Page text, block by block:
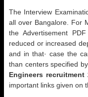
The Interview
all over Bangalore. For
the Advertisement
reduced or increased
and in that· case the
than centers specified
Engineers recruitment
important links given on